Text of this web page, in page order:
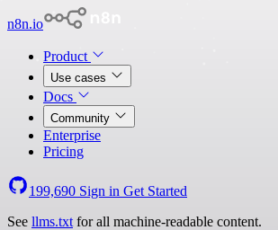
n8n.io
Product
Use cases
Docs
Community
Enterprise
Pricing
199,690 Sign in Get Started
See llms.txt for all machine-readable content.